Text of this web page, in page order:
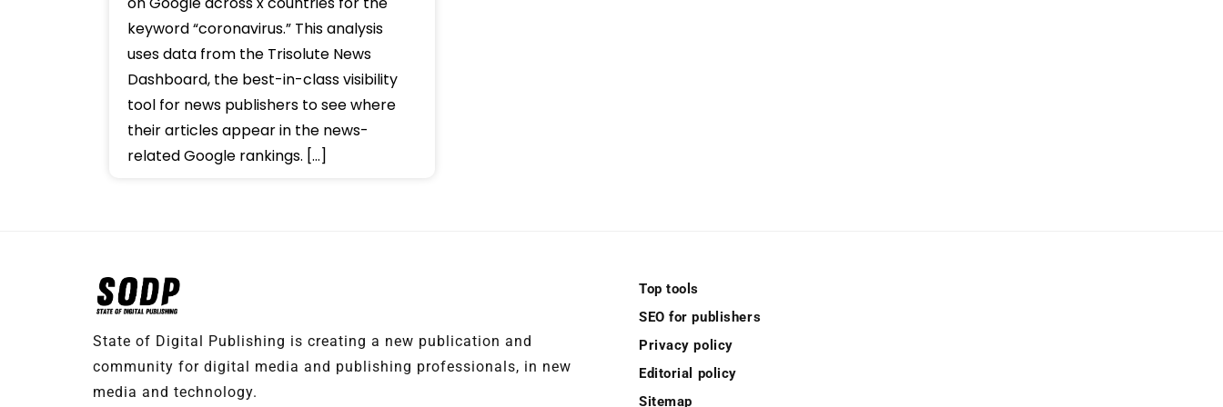
keyword “coronavirus.” This analysis
uses data from the Trisolute News
Dashboard, the best-in-class visibility
tool for news publishers to see where
their articles appear in the news-
related Google rankings. […]
State of Digital Publishing is creating a new publication and
community for digital media and publishing professionals, in new
media and technology.
Top tools
SEO for publishers
Privacy policy
Editorial policy
Sitemap